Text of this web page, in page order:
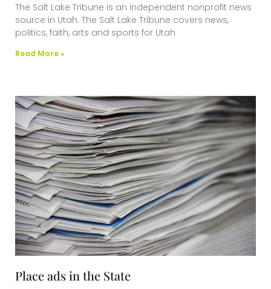
The Salt Lake Tribune is an independent nonprofit news
source in Utah. The Salt Lake Tribune covers news,
politics, faith, arts and sports for Utah
Read More »
Place ads in the State